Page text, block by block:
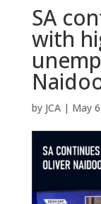
SA
with
by JCA| May